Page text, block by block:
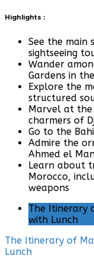
Highlights :
See the
sightseeing
Wander
Gardens in
Explore the
structured
Marvel at the
charmers of
Go to the
Admire the
Ahmed el
Learn about
Morocco,
weapons
The Itinerary
with Lunch
The Itinerary of
Lunch